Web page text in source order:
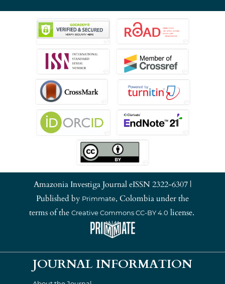
Amazonia Investiga Journal eISSN 2322-6307 |
Published by Primmate, Colombia under the
terms of the Creative Commons CC-BY 4.0 license.
JOURNAL INFORMATION